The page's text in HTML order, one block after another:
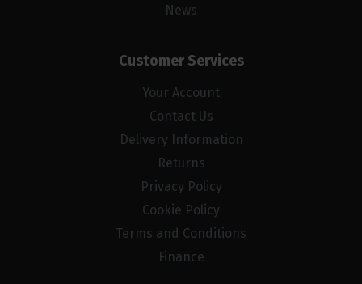
News
Customer Services
Your Account
Contact Us
Delivery Information
Returns
Privacy Policy
Cookie Policy
Terms and Conditions
Finance